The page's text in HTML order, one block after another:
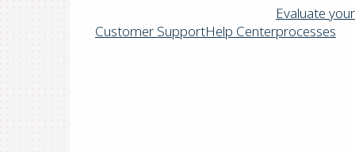
Customer SupportHelp Center
Evaluate your
processes